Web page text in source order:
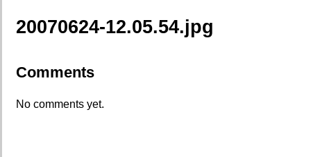
20070624-12.05.54.jpg
Comments
No comments yet.